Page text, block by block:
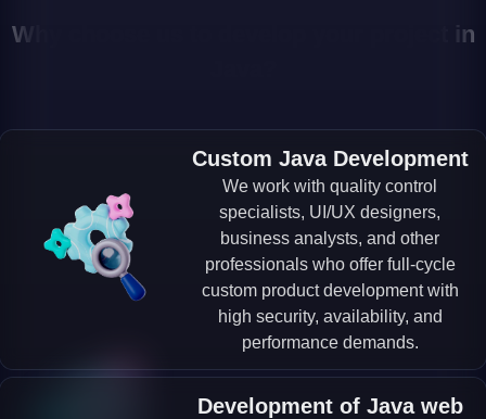
Why choose us to develop your project in
Custom Java Development
We work with quality control
specialists, UI/UX designers,
business analysts, and other
professionals who offer full-cycle
custom product development with
high security, availability, and
performance demands.
Development of Java web